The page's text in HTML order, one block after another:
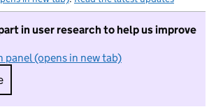
in user research to help us improve
panel (opens in new tab)
I do not want to take part in